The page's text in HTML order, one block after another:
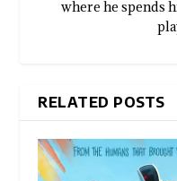
where he spends
RELATED POSTS